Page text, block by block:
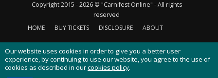
Copyright 2015 - 2026 © "Carnifest Online" - All rights
reserved
HOME
BUY TICKETS DISCLOSURE ABOUT
CONTACT US PRIVACY POLICY COOKIES POLICY
Our website uses cookies in order to give you a better user
experience, by continuing to use our website, you agree to the use of
cookies as described in ourcookies policy.